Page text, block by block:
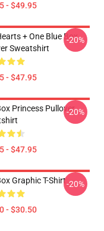
- $49.95
+ One Blue Box
Sweatshirt
- $47.95
-20%
Princess Pullover
- $47.95
-20%
Graphic T-Shirt
- $30.50
-20%